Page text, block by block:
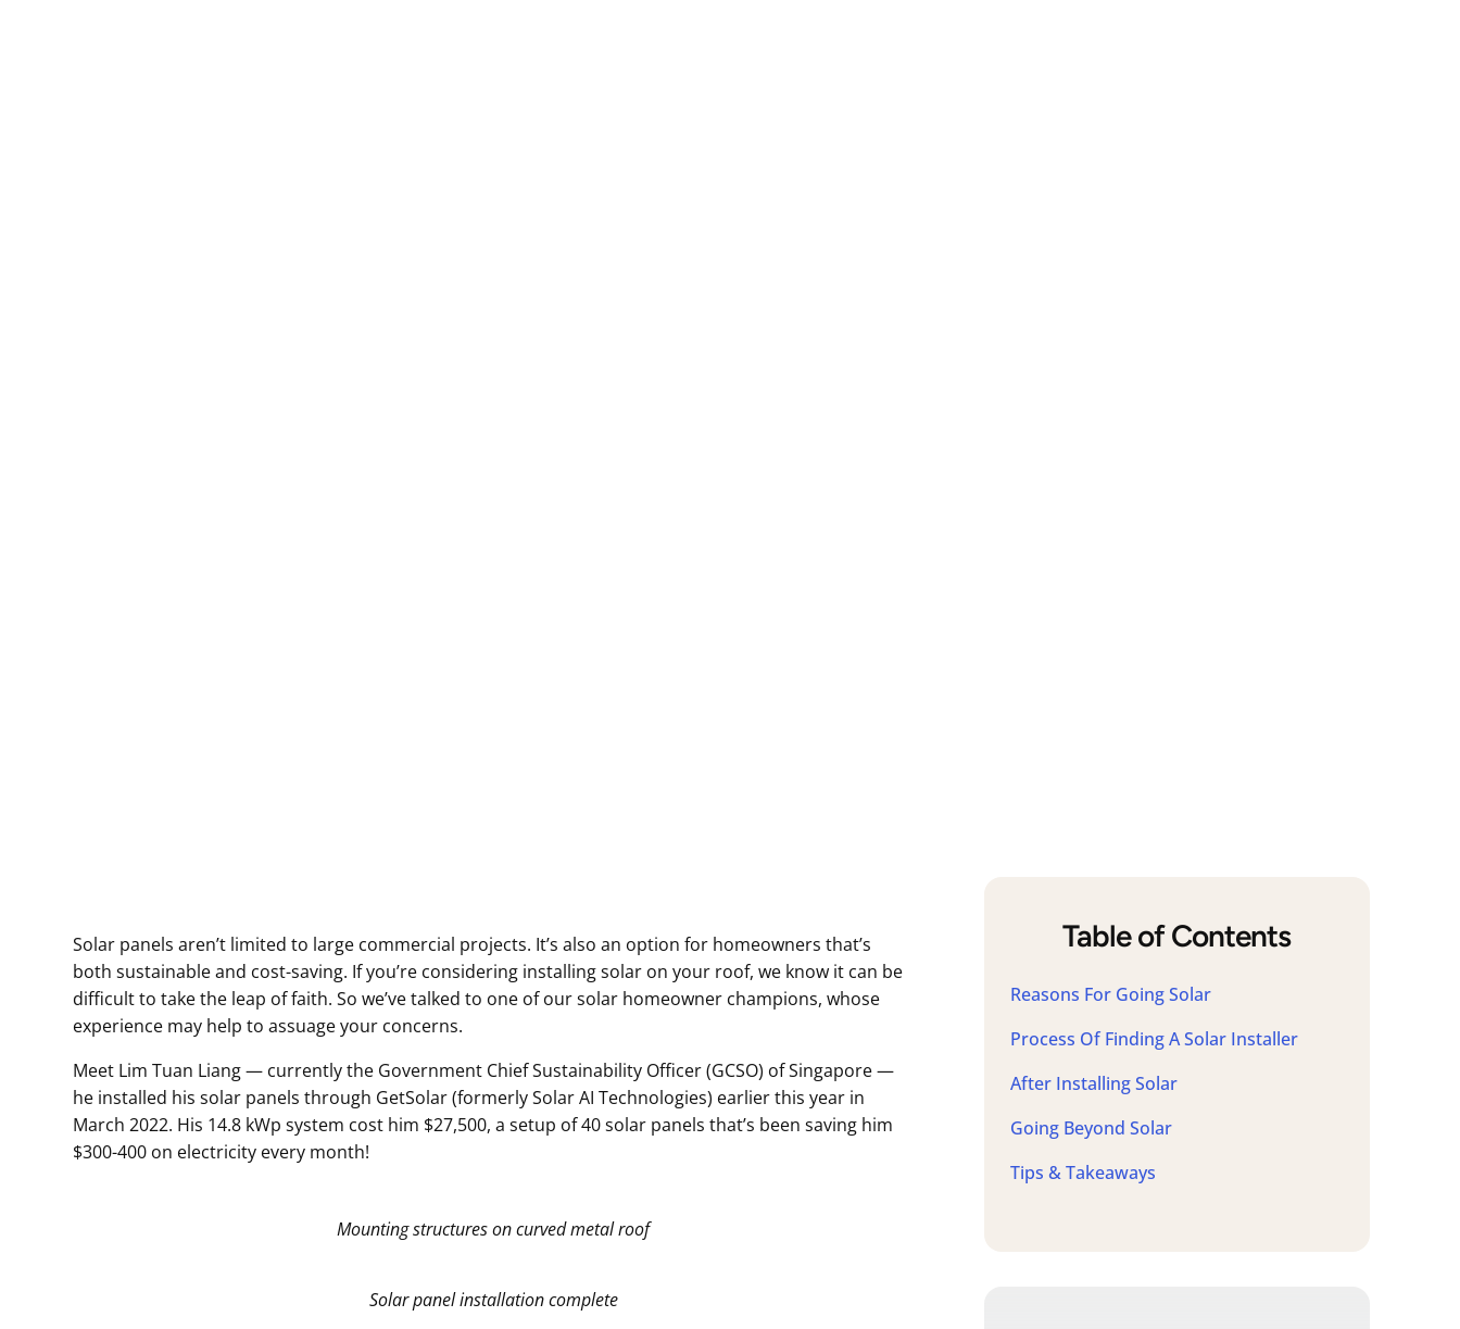
Solar panels aren’t limited to large commercial projects. It’s also an option for homeowners that’s
both sustainable and cost-saving. If you’re considering installing solar on your roof, we know it can be
difficult to take the leap of faith. So we’ve talked to one of our solar homeowner champions, whose
experience may help to assuage your concerns.
Meet Lim Tuan Liang — currently the Government Chief Sustainability Officer (GCSO) of Singapore —
he installed his solar panels through GetSolar (formerly Solar AI Technologies) earlier this year in
March 2022. His 14.8 kWp system cost him $27,500, a setup of 40 solar panels that’s been saving him
$300-400 on electricity every month!
Mounting structures on curved metal roof
Solar panel installation complete
Table of Contents
Reasons For Going Solar
Process Of Finding A Solar Installer
After Installing Solar
Going Beyond Solar
Tips & Takeaways